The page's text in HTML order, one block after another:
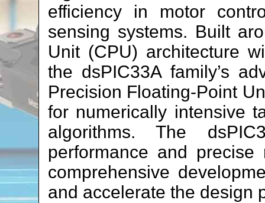
efficiency in motor
sensing systems. Built
Unit (CPU) architecture
the dsPIC33A family’s
Precision Floating-Point
for numerically intensive
algorithms. The
performance and
comprehensive
and accelerate the design